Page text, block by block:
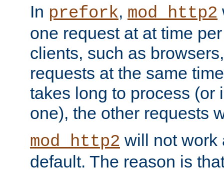
In prefork, mod_http2
one request at at time
clients, such as
requests at the same
takes long to process (or
one), the other requests
mod_http2 will not work
default. The reason is